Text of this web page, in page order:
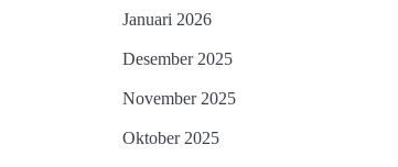
Januari 2026
Desember 2025
November 2025
Oktober 2025